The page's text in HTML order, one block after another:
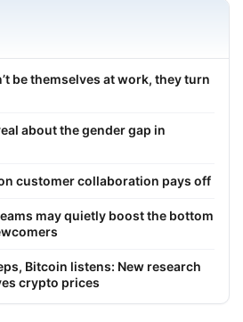
be themselves at work, they turn
about the gender gap in
customer collaboration pays off
may quietly boost the bottom
Bitcoin listens: New research
crypto prices